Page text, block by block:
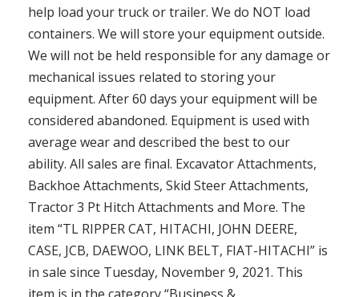
help load your truck or trailer. We do NOT load
containers. We will store your equipment outside.
We will not be held responsible for any damage or
mechanical issues related to storing your
equipment. After 60 days your equipment will be
considered abandoned. Equipment is used with
average wear and described the best to our
ability. All sales are final. Excavator Attachments,
Backhoe Attachments, Skid Steer Attachments,
Tractor 3 Pt Hitch Attachments and More. The
item “TL RIPPER CAT, HITACHI, JOHN DEERE,
CASE, JCB, DAEWOO, LINK BELT, FIAT-HITACHI” is
in sale since Tuesday, November 9, 2021. This
item is in the category “Business &